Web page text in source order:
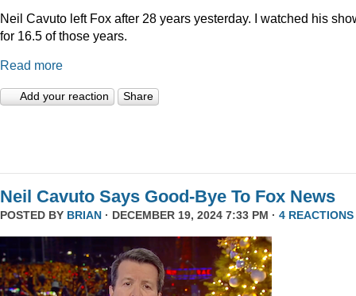
Neil Cavuto left Fox after 28 years yesterday. I watched his
for 16.5 of those years.
Read more
Add your reaction Share
Neil Cavuto Says Good-Bye To Fox News
POSTED BY BRIAN · DECEMBER 19, 2024 7:33 PM · 4 REACTIONS